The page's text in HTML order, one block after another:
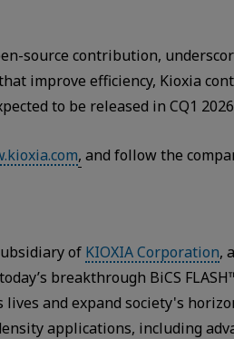
source contribution,
improve efficiency, Kioxia
to be released in CQ1
, and follow the
of KIOXIA Corporation,
breakthrough BiCS
and expand society's
applications, including